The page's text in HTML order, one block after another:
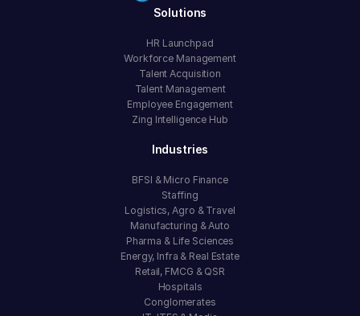
Solutions
HR Launchpad
Workforce Management
Talent Acquisition
Talent Management
Employee Engagement
Zing Intelligence Hub
Industries
BFSI & Micro Finance
Staffing
Logistics, Agro & Travel
Manufacturing & Auto
Pharma & Life Sciences
Energy, Infra & Real Estate
Retail, FMCG & QSR
Hospitals
Conglomerates